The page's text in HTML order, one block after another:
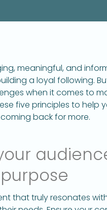
meaningful, and
a loyal following.
when it comes to
five principles to help
back for more.
that truly resonates